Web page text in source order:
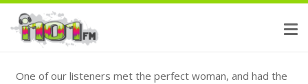
One of our listeners met the perfect woman, and had the